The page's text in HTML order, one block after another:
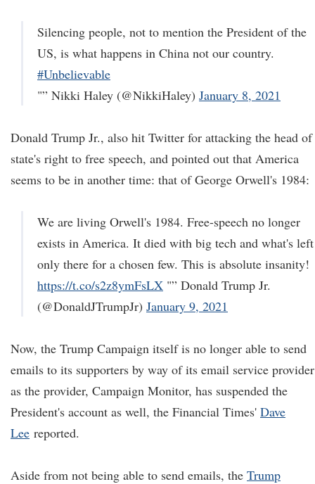
Silencing people, not to mention the President of the
US, is what happens in China not our country.
#Unbelievable
"” Nikki Haley (@NikkiHaley) January 8, 2021
Donald Trump Jr., also hit Twitter for attacking the head of
state's right to free speech, and pointed out that America
seems to be in another time: that of George Orwell's 1984:
We are living Orwell's 1984. Free-speech no longer
exists in America. It died with big tech and what's
only there for a chosen few. This is absolute insanity!
https://t.co/s2z8ymFsLX "” Donald Trump Jr.
(@DonaldJTrumpJr) January 9, 2021
Now, the Trump Campaign itself is no longer able to send
emails to its supporters by way of its email service provider
as the provider, Campaign Monitor, has suspended the
President's account as well, the Financial Times' Dave
Lee reported.
Aside from not being able to send emails, the Trump